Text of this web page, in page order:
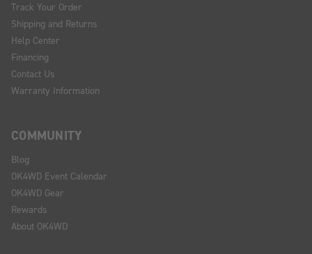
Track Your Order
Shipping and Returns
Help Center
Financing
Contact Us
Warranty Information
COMMUNITY
Blog
OK4WD Event Calendar
OK4WD Gear
Rewards
About OK4WD